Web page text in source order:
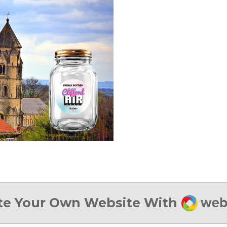
Your Own Website With